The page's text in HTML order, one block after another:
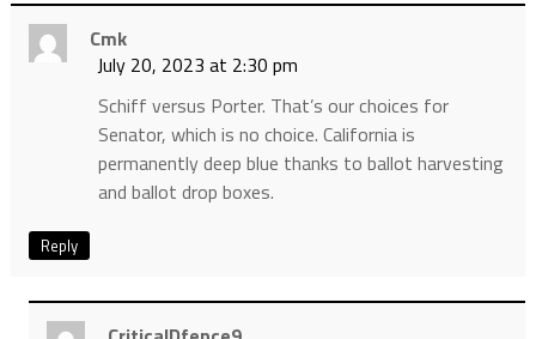
Cmk
July 20, 2023 at 2:30 pm
Schiff versus Porter. That’s our choices for
Senator, which is no choice. California is
permanently deep blue thanks to ballot harvesting
and ballot drop boxes.
Reply